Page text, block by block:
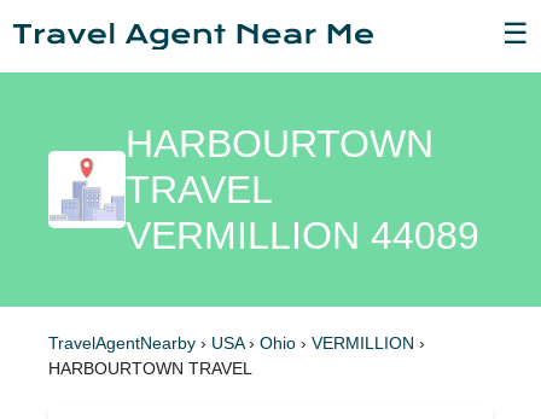
☰
HARBOURTOWN
TRAVEL
VERMILLION 44089
TravelAgentNearby › USA› Ohio › VERMILLION ›
HARBOURTOWN TRAVEL